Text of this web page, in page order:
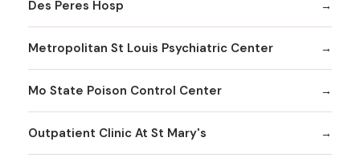
Des Peres Hosp
Metropolitan St Louis Psychiatric Center
Mo State Poison Control Center
Outpatient Clinic At St Mary's